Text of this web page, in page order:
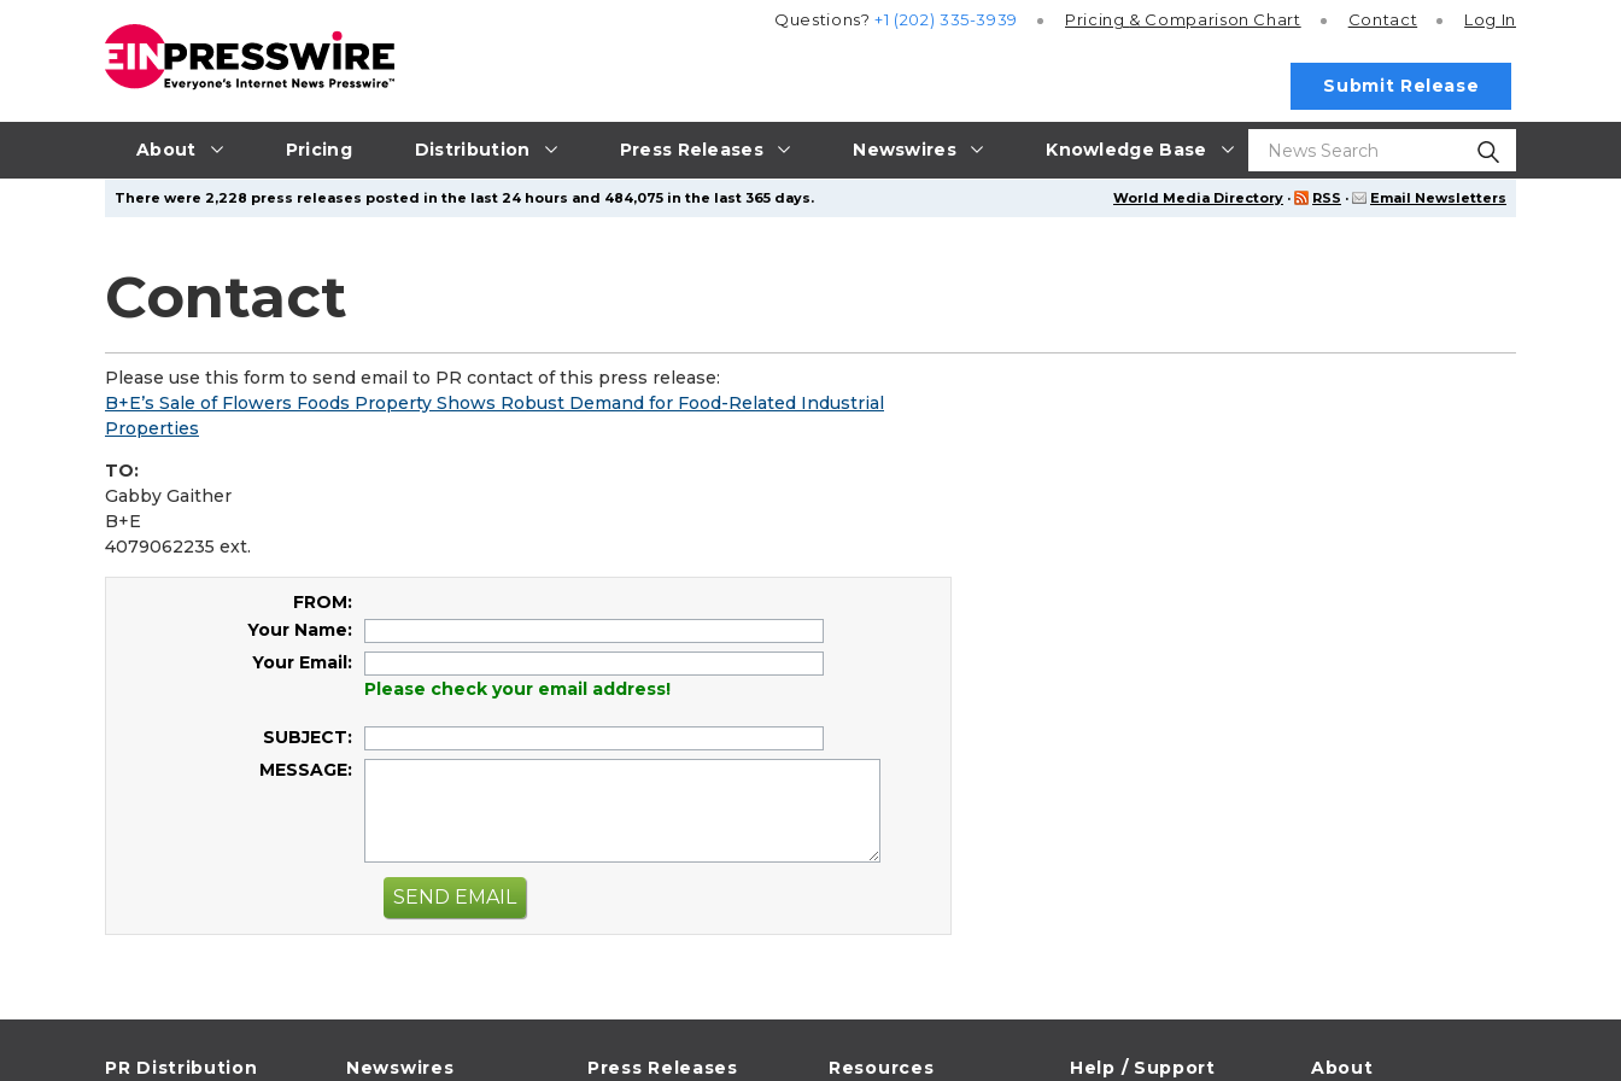
About Pricing Distribution Press Releases Newswires Knowledge Base
Questions?+1 (202) 335-3939 Pricing & Comparison Chart Contact Log In
Submit Release
World Media Directory · RSS · Email Newsletters
There were 2,228 press releases posted in the last 24 hours and 484,075 in the last 365 days.
Contact
Please use this form to send email to PR contact of this press release:
B+E’s Sale of Flowers Foods Property Shows Robust Demand for Food-Related Industrial
Properties
TO:
Gabby Gaither
B+E
4079062235 ext.
FROM:
Your Name:
Your Email:
Please check your email address!
SUBJECT:
MESSAGE:
SEND EMAIL
PR Distribution Newswires Press Releases Resources Help / Support About